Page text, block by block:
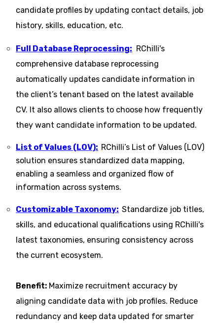
candidate profiles by updating contact details, job
history, skills, education, etc​.
Full Database Reprocessing: RChilli's
comprehensive database reprocessing
automatically updates candidate information in
the client’s tenant based on the latest available
CV. It also allows clients to choose how frequently
they want candidate information to be updated.
List of Values (LOV): RChilli’s List of Values (LOV)
solution ensures standardized data mapping,
enabling a seamless and organized flow of
information across systems.
Customizable Taxonomy: Standardize job titles,
skills, and educational qualifications using RChilli's
latest taxonomies, ensuring consistency across
the current ecosystem​​.
Benefit: Maximize recruitment accuracy by
aligning candidate data with job profiles. Reduce
redundancy and keep data updated for smarter